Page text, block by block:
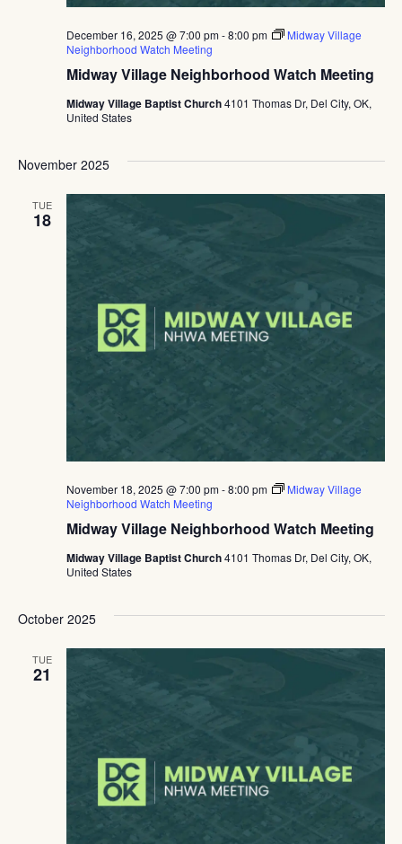
Midway Village Neighborhood Watch Meeting
December 16, 2025 @ 7:00 pm-8:00 pm
Midway Village
Neighborhood Watch Meeting
Midway Village Baptist Church4101 Thomas Dr, Del City, OK,
United States
November 2025
TUE
18
Midway Village Neighborhood Watch Meeting
November 18, 2025 @ 7:00 pm-8:00 pm
Midway Village
Neighborhood Watch Meeting
Midway Village Baptist Church4101 Thomas Dr, Del City, OK,
United States
October 2025
TUE
21